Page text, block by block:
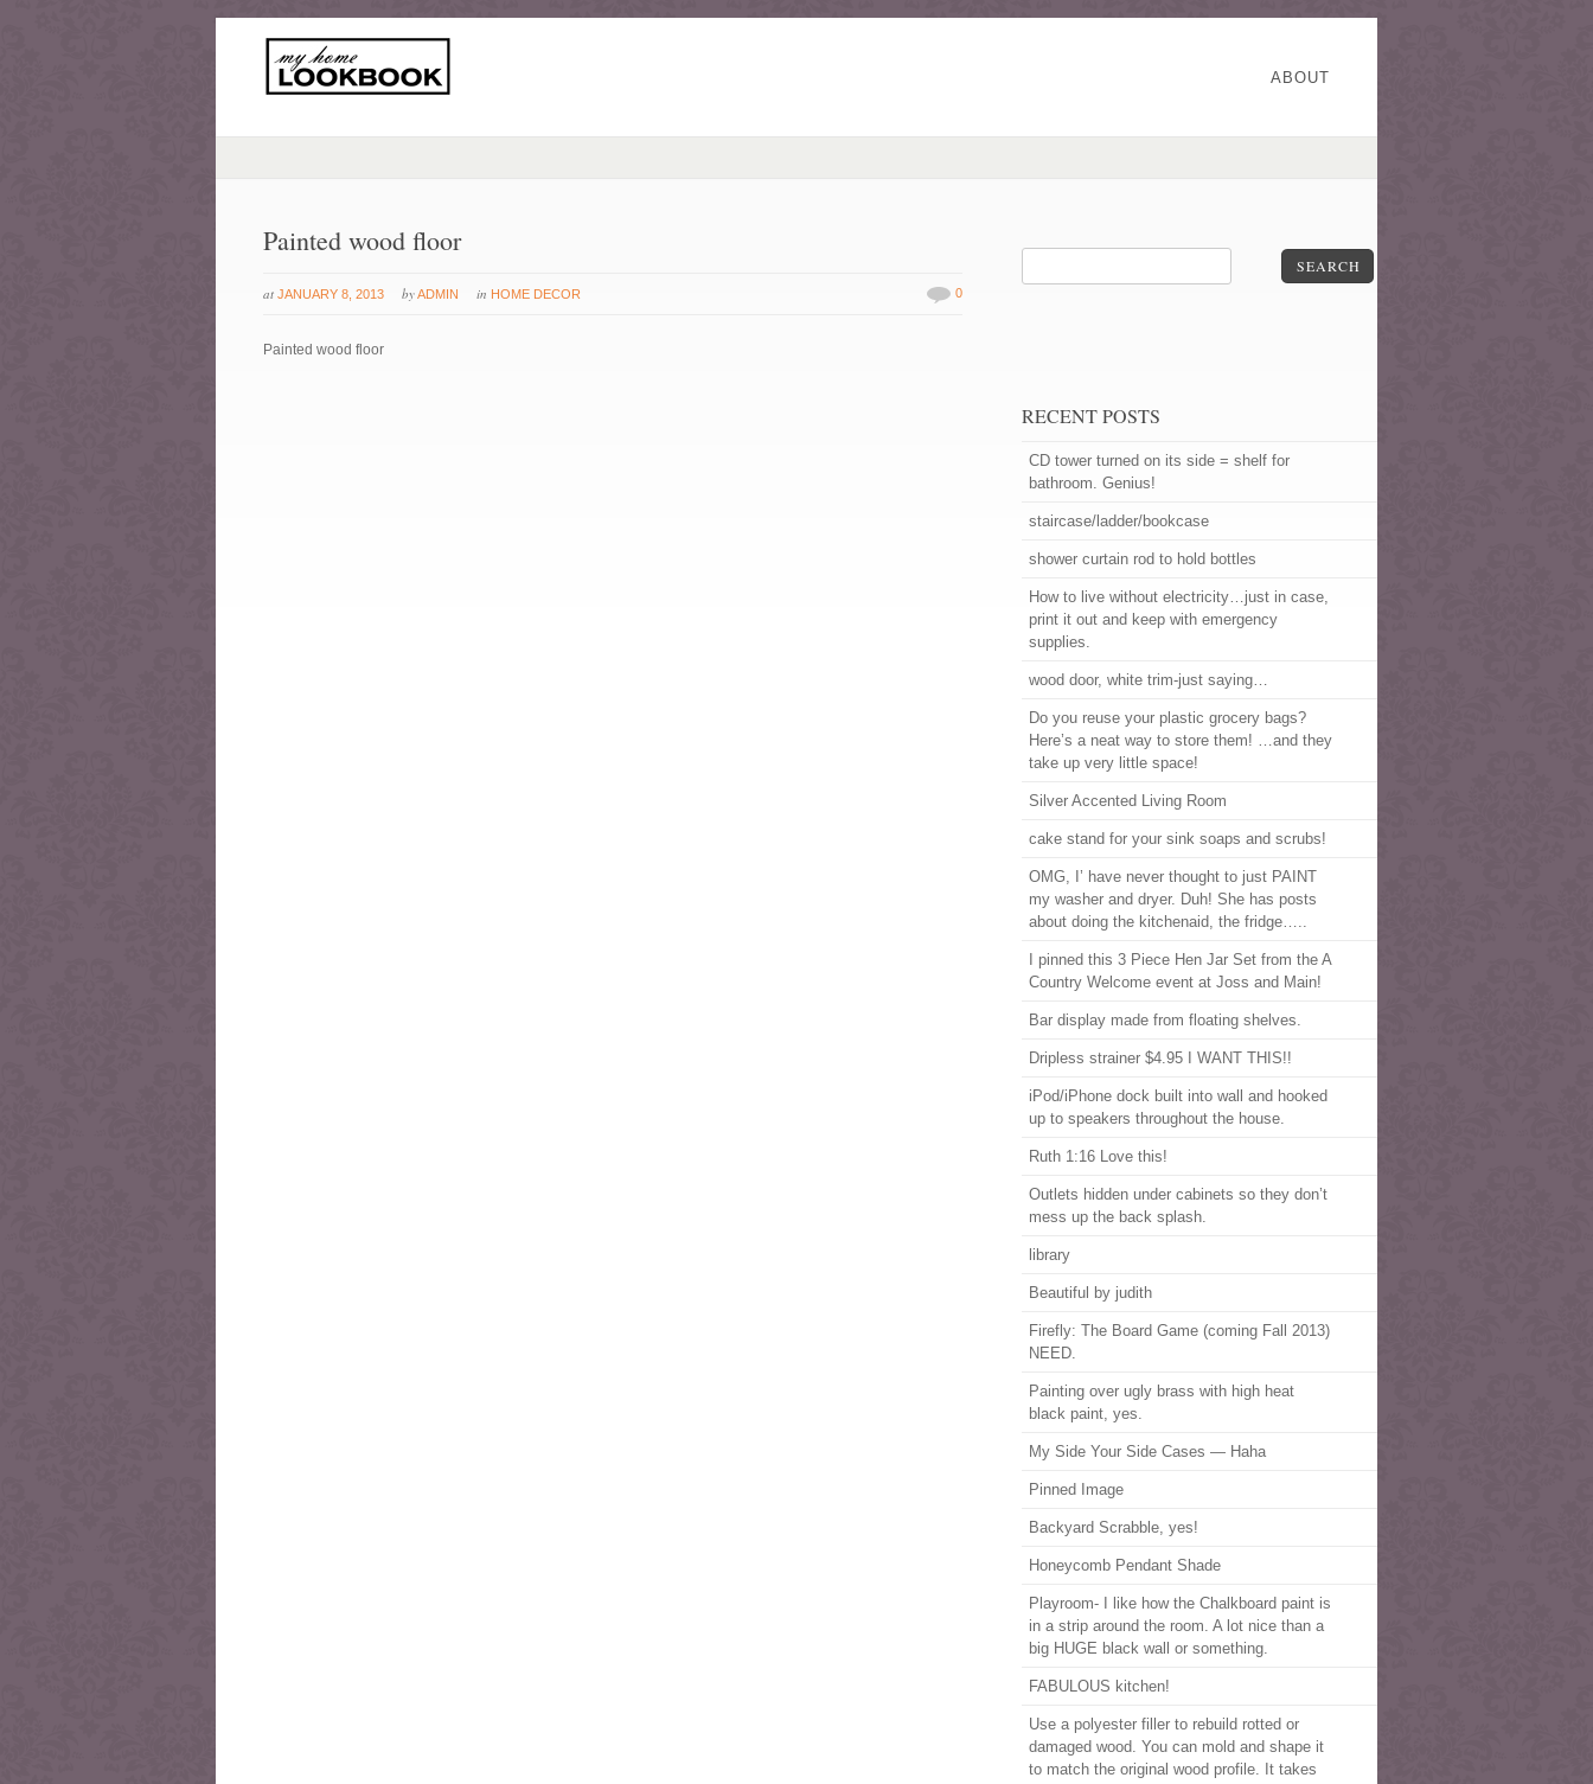
ABOUT
Painted wood floor
at JANUARY 8, 2013 byADMIN in HOME DECOR 0
Painted wood floor
SEARCH
RECENT POSTS
CD tower turned on its side = shelf for
bathroom. Genius!
staircase/ladder/bookcase
shower curtain rod to hold bottles
How to live without electricity…just in case,
print it out and keep with emergency
supplies.
wood door, white trim-just saying…
Do you reuse your plastic grocery bags?
Here’s a neat way to store them! …and they
take up very little space!
Silver Accented Living Room
cake stand for your sink soaps and scrubs!
OMG, I’ have never thought to just PAINT
my washer and dryer. Duh! She has posts
about doing the kitchenaid, the fridge…..
I pinned this 3 Piece Hen Jar Set from the A
Country Welcome event at Joss and Main!
Bar display made from floating shelves.
Dripless strainer $4.95 I WANT THIS!!
iPod/iPhone dock built into wall and hooked
up to speakers throughout the house.
Ruth 1:16 Love this!
Outlets hidden under cabinets so they don’t
mess up the back splash.
library
Beautiful by judith
Firefly: The Board Game (coming Fall 2013)
NEED.
Painting over ugly brass with high heat
black paint, yes.
My Side Your Side Cases — Haha
Pinned Image
Backyard Scrabble, yes!
Honeycomb Pendant Shade
Playroom- I like how the Chalkboard paint is
in a strip around the room. A lot nice than a
big HUGE black wall or something.
FABULOUS kitchen!
Use a polyester filler to rebuild rotted or
damaged wood. You can mold and shape it
to match the original wood profile. It takes